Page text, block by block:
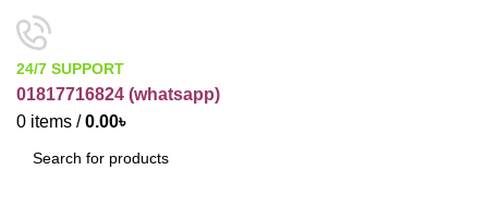
24/7 SUPPORT
01817716824 (whatsapp)
0 items / 0.00৳